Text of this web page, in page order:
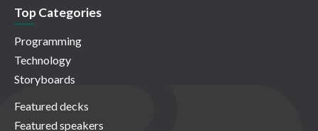
Top Categories
Programming
Technology
Storyboards
Featured decks
Featured speakers